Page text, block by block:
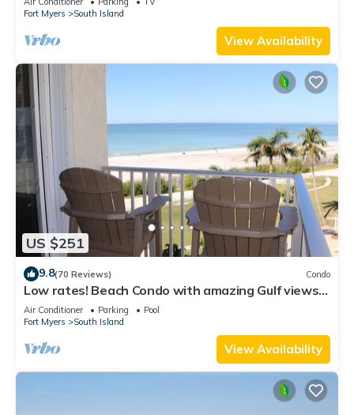
Fort Myers
South Island
View Availability
US $251
9.8(70 Reviews) Condo
Low rates! Beach Condo with amazing Gulf views!
5th floor overlooking the pool.
Air Conditioner Parking
Pool
Fort Myers
South Island
View Availability